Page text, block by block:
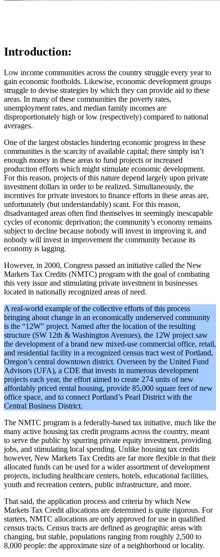
Introduction:
Low income communities across the country struggle every year to
gain economic footholds. Likewise, economic development groups
struggle to devise strategies by which they can provide aid to these
areas. In many of these communities the poverty rates,
unemployment rates, and median family incomes are
disproportionately high or low (respectively) compared to national
averages.
One of the largest obstacles hindering economic progress in these
communities is the scarcity of available capital; there simply isn’t
enough money in these areas to fund projects or increased
production efforts which might stimulate economic development.
For this reason, projects of this nature depend largely upon private
investment dollars in order to be realized. Simultaneously, the
incentives for private investors to finance efforts in these areas are,
unfortunately (but understandably) scant. For this reason,
disadvantaged areas often find themselves in seemingly inescapable
cycles of economic deprivation; the community’s economy remains
subject to decline because nobody will invest in improving it, and
nobody will invest in improvement the community because its
economy is lagging.
However, in 2000, Congress passed an initiative called the New
Markets Tax Credits (NMTC) program with the goal of combating
this very issue and stimulating private investment in businesses
located in nationally recognized areas of need.
A real-world example of the collective efforts of this process
bringing about change in an economically underserved community
is the “12W” project. Named after the location of the resulting
structure (SW 12th & Washington Avenues), the 12W project saw
the development of a brand new mixed-use commercial office, retail,
and residential facility in a recognized census tract west of Portland,
Oregon’s central downtown district. Overseen by the United Fund
Advisors (UFA), a CDE that invests in numerous development
projects each year, the effort aimed to create 274 units of new
affordably priced rental housing, provide 85,000 square feet of new
office space, and to connect Portland’s Pearl District with the
Central Business District.
The NMTC program is a federally-based tax initiative, much like the
many active housing tax credit programs across the country, meant
to serve the public by spurring private equity investment, providing
jobs, and stimulating local spending. Unlike housing tax credits
however, New Markets Tax Credits are far more flexible in that their
allocated funds can be used for a wider assortment of development
projects, including healthcare centers, hotels, educational facilities,
youth and recreation centers, public infrastructure, and more.
That said, the application process and criteria by which New
Markets Tax Credit allocations are determined is quite rigorous. For
starters, NMTC allocations are only approved for use in qualified
census tracts. Census tracts are defined as geographic areas with
changing, but stable, populations ranging from roughly 2,500 to
8,000 people: the approximate size of a neighborhood or locality.